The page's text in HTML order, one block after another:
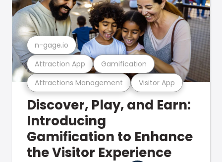
Attractions Management Visitor App
Attraction App Gamification
n-gage.io
Discover, Play, and Earn:
Introducing
Gamification to Enhance
the Visitor Experience